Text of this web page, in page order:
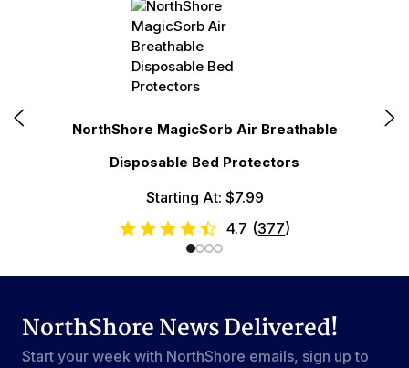
NorthShore MagicSorb Air Breathable
Disposable Bed Protectors
Starting At: $7.99
4.7 (377)
NorthShore News Delivered!
Start your week with NorthShore emails, sign up to